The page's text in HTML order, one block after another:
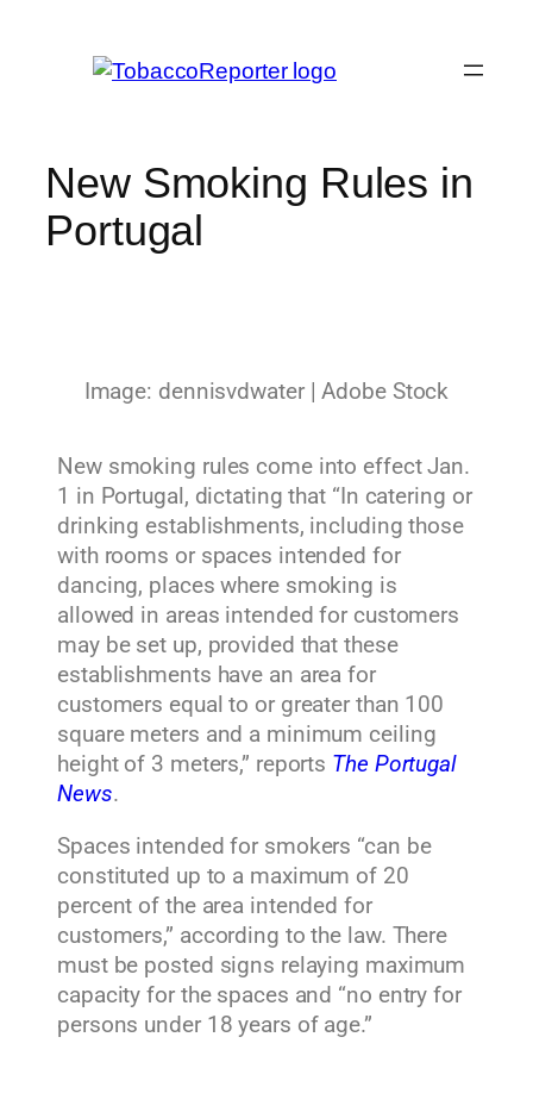
New Smoking Rules in
Portugal
Image: dennisvdwater | Adobe Stock
New smoking rules come into effect Jan.
1 in Portugal, dictating that “In catering or
drinking establishments, including those
with rooms or spaces intended for
dancing, places where smoking is
allowed in areas intended for customers
may be set up, provided that these
establishments have an area for
customers equal to or greater than 100
square meters and a minimum ceiling
height of 3 meters,” reports The Portugal
News.
Spaces intended for smokers “can be
constituted up to a maximum of 20
percent of the area intended for
customers,” according to the law. There
must be posted signs relaying maximum
capacity for the spaces and “no entry for
persons under 18 years of age.”